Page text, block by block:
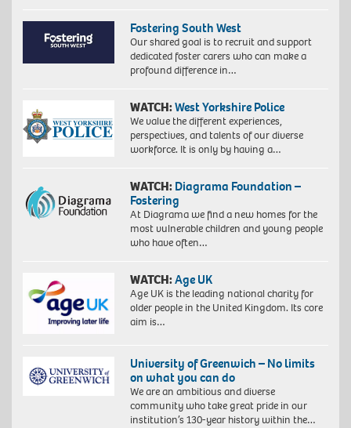
Fostering South West
Our shared goal is to recruit and support
dedicated foster carers who can make a
profound difference in…
WATCH:West Yorkshire Police
We value the different experiences,
perspectives, and talents of our diverse
workforce. It is only by having a…
WATCH: Diagrama Foundation –
Fostering
At Diagrama we find a new homes for the
most vulnerable children and young people
who have often…
WATCH:Age UK
Age UK is the leading national charity for
older people in the United Kingdom. Its core
aim is…
University of Greenwich – No limits
on what you can do
We are an ambitious and diverse
community who take great pride in our
institution’s 130-year history within the…